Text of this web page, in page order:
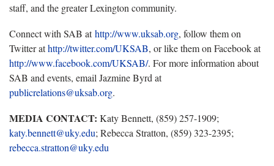
staff, and the greater Lexington community.
Connect with SAB athttp://www.uksab.org, follow them on
Twitter athttp://twitter.com/UKSAB, or like them on Facebook at
http://www.facebook.com/UKSAB/. For more information about
SAB and events, email Jazmine Byrd at
publicrelations@uksab.org.
MEDIA CONTACT: Katy Bennett, (859) 257-1909;
katy.bennett@uky.edu; Rebecca Stratton, (859) 323-2395;
rebecca.stratton@uky.edu